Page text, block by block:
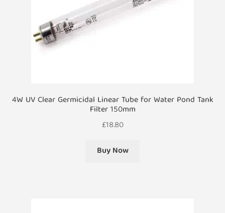
4W UV Clear Germicidal Linear Tube for Water Pond Tank
Filter 150mm
£18.80
Buy Now